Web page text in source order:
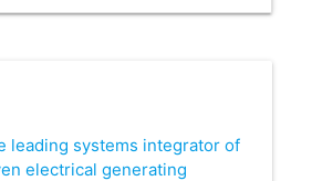
leading systems integrator of
electrical generating